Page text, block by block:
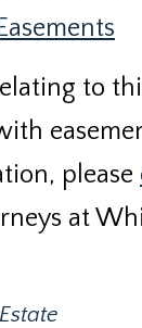
to
please
at